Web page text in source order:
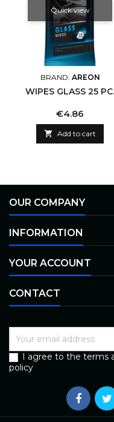
Quick view
BRAND: AREON
WIPES GLASS 25 PC.
Price
€4.86
 Add to cart
OUR COMPANY
INFORMATION
YOUR ACCOUNT
CONTACT
I agree to the terms
policy